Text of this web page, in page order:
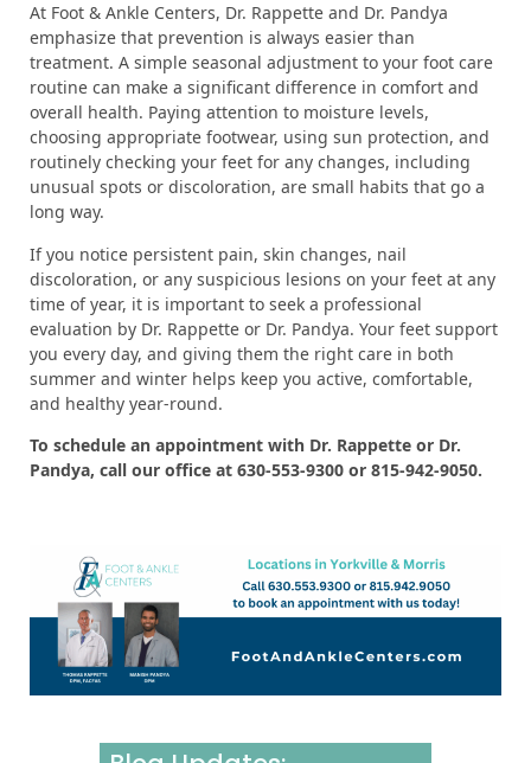
At Foot & Ankle Centers, Dr. Rappette and Dr. Pandya
emphasize that prevention is always easier than
treatment. A simple seasonal adjustment to your foot care
routine can make a significant difference in comfort and
overall health. Paying attention to moisture levels,
choosing appropriate footwear, using sun protection, and
routinely checking your feet for any changes, including
unusual spots or discoloration, are small habits that go a
long way.
If you notice persistent pain, skin changes, nail
discoloration, or any suspicious lesions on your feet at any
time of year, it is important to seek a professional
evaluation by Dr. Rappette or Dr. Pandya. Your feet support
you every day, and giving them the right care in both
summer and winter helps keep you active, comfortable,
and healthy year-round.
To schedule an appointment with Dr. Rappette or Dr.
Pandya, call our office at 630-553-9300 or 815-942-9050.